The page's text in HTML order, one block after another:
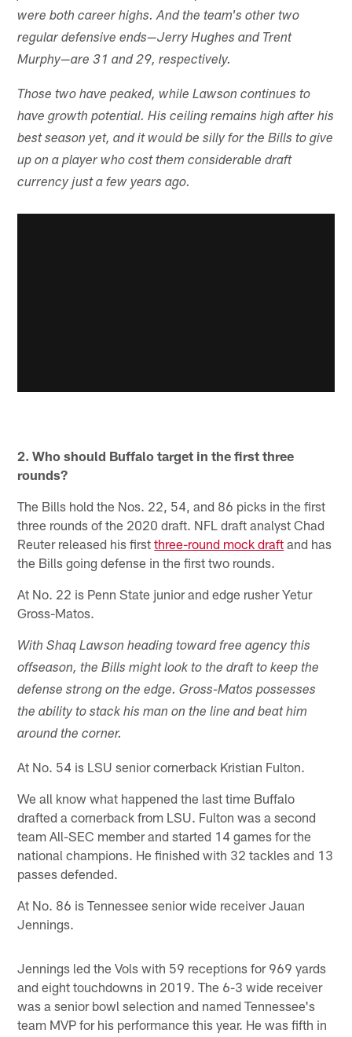
were both career highs. And the team's other two
regular defensive ends—Jerry Hughes and Trent
Murphy—are 31 and 29, respectively.
Those two have peaked, while Lawson continues to
have growth potential. His ceiling remains high after his
best season yet, and it would be silly for the Bills to give
up on a player who cost them considerable draft
currency just a few years ago.
2. Who should Buffalo target in the first three
rounds?
The Bills hold the Nos. 22, 54, and 86 picks in the first
three rounds of the 2020 draft. NFL draft analyst Chad
Reuter released his firstthree-round mock draft and has
the Bills going defense in the first two rounds.
At No. 22 is Penn State junior and edge rusher Yetur
Gross-Matos.
With Shaq Lawson heading toward free agency this
offseason, the Bills might look to the draft to keep the
defense strong on the edge. Gross-Matos possesses
the ability to stack his man on the line and beat him
around the corner.
At No. 54 is LSU senior cornerback Kristian Fulton.
We all know what happened the last time Buffalo
drafted a cornerback from LSU. Fulton was a second
team All-SEC member and started 14 games for the
national champions. He finished with 32 tackles and 13
passes defended.
At No. 86 is Tennessee senior wide receiver Jauan
Jennings.
Jennings led the Vols with 59 receptions for 969 yards
and eight touchdowns in 2019. The 6-3 wide receiver
was a senior bowl selection and named Tennessee's
team MVP for his performance this year. He was fifth in